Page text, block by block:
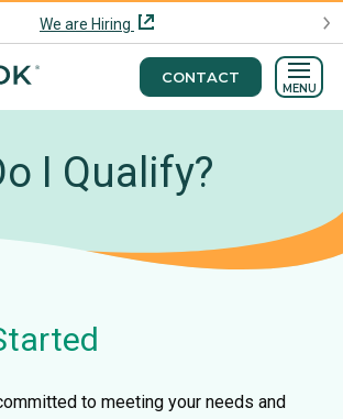
We are Hiring
CONTACT
MENU
I Qualify?
to meeting your needs and